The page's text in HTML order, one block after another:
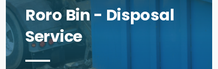
Roro Bin - Disposal
Service